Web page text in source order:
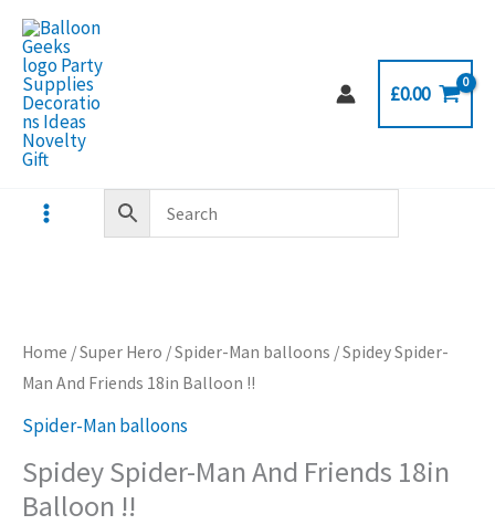
Skip
content
£0.00
Home /Super Hero /Spider-Man balloons / Spidey Spider-
Man And Friends 18in Balloon !!
Spider-Man balloons
Spidey Spider-Man And Friends 18in
Balloon !!